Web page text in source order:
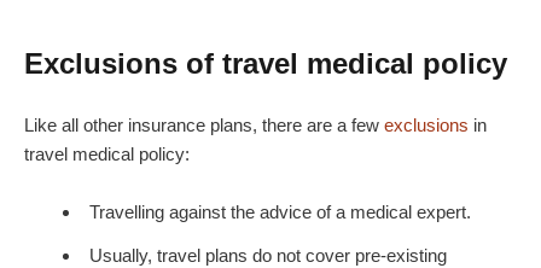
Exclusions of travel medical policy
Like all other insurance plans, there are a few exclusions in
travel medical policy:
Travelling against the advice of a medical expert.
Usually, travel plans do not cover pre-existing